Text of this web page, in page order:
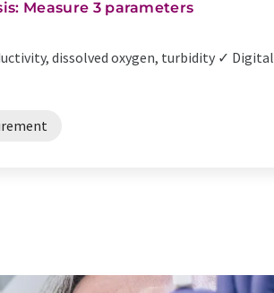
Measure 3 parameters
dissolved oxygen, turbidity ✓ Digital